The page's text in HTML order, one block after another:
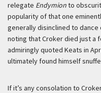
relegate Endymionto
popularity of that one
generally disinclined to dance
noting that Croker died just a
admiringly quoted Keats in
ultimately found himself
If it’s any consolation to